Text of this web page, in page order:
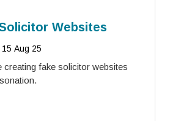
Websites
15 Aug 25
creating fake solicitor websites